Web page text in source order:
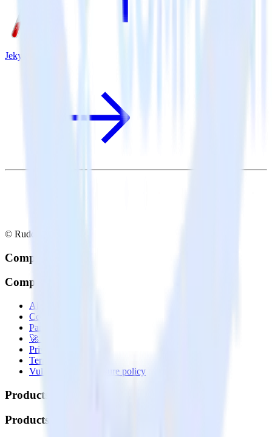
Jekyll + Twilio
© RudderStack Inc.
Company
Company
About
Contact us
Partner with us
🚀 We’re hiring!
Privacy policy
Terms of service
Vulnerability disclosure policy
Products
Products